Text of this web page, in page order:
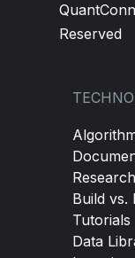
Reserved
Research
Build vs.
Tutorials
Data